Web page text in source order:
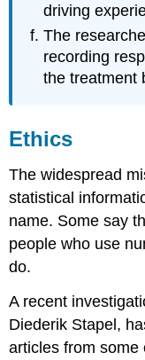
driving
The
recording
the treatment
Ethics
The widespread
statistical
name. Some say
people who use
do.
A recent
Diederik Stapel,
articles from some